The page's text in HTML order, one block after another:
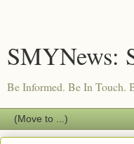
SMYNews:
Be Informed. Be In Touch.